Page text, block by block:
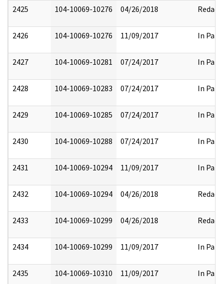
2425 104-10069-10276 04/26/2018 Redact
2426 104-10069-10276 11/09/2017 In Part
2427 104-10069-10281 07/24/2017 In Part
2428 104-10069-10283 07/24/2017 In Part
2429 104-10069-10285 07/24/2017 In Part
2430 104-10069-10288 07/24/2017 In Part
2431 104-10069-10294 11/09/2017 In Part
2432 104-10069-10294 04/26/2018 Redact
2433 104-10069-10299 04/26/2018 Redact
2434 104-10069-10299 11/09/2017 In Part
2435 104-10069-10310 11/09/2017 In Part